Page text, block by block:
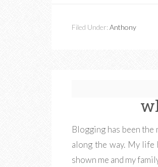
Filed Under: Anthony
Blogging has been
along the way. My life
shown me and my